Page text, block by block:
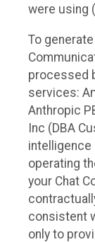
were using
To
processed
services:
Anthropic
Inc (DBA
operating
your Chat
consistent
only to